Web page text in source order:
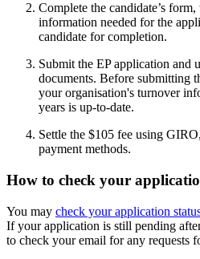
Complete the candidate’s
information needed for the
candidate for completion.
Submit the EP application and
documents. Before submitting
your organisation's turnover
years is up-to-date.
Settle the $105 fee using
payment methods.
How to check your
You may check your application
If your application is still pending
to check your email for any requests